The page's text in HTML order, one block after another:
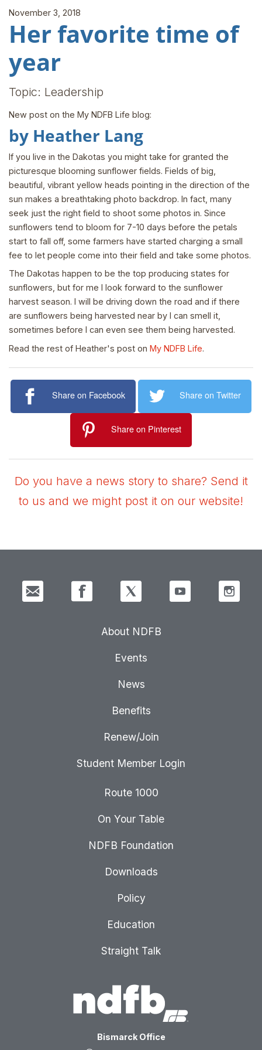
November 3, 2018
Her favorite time of
year
Topic: Leadership
New post on the My NDFB Life blog:
by Heather Lang
If you live in the Dakotas you might take for granted the
picturesque blooming sunflower fields. Fields of big,
beautiful, vibrant yellow heads pointing in the direction of the
sun makes a breathtaking photo backdrop. In fact, many
seek just the right field to shoot some photos in. Since
sunflowers tend to bloom for 7-10 days before the petals
start to fall off, some farmers have started charging a small
fee to let people come into their field and take some photos.
The Dakotas happen to be the top producing states for
sunflowers, but for me I look forward to the sunflower
harvest season. I will be driving down the road and if there
are sunflowers being harvested near by I can smell it,
sometimes before I can even see them being harvested.
Read the rest of Heather's post on My NDFB Life.
Share on Facebook Share on Twitter
Share on Pinterest
Do you have a news story to share? Send it
to us and we might post it on our website!
Bismarck Office
About NDFB
Events
News
Benefits
Renew/Join
Student Member Login
Route 1000
On Your Table
NDFB Foundation
Downloads
Policy
Education
Straight Talk